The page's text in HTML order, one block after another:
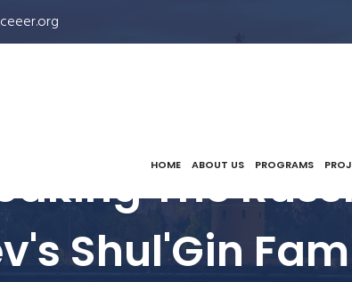
HOME ABOUT US PROGRAMS
The
Shul'Gin